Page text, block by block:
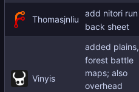
Thomasjnliu
add nitori run
back sheet
Vinyis
added plains,
forest battle
maps; also
overhead